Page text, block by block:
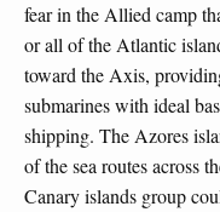
fear in the Allied camp
or all of the Atlantic
toward the Axis,
submarines with ideal
shipping. The Azores
of the sea routes across
Canary islands group